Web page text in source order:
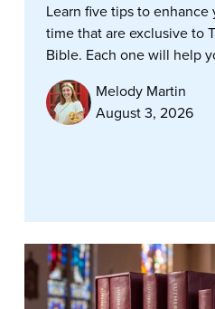
Learn five tips to
time that are exclusive to
Bible. Each one will help
Melody Martin
August 3, 2026